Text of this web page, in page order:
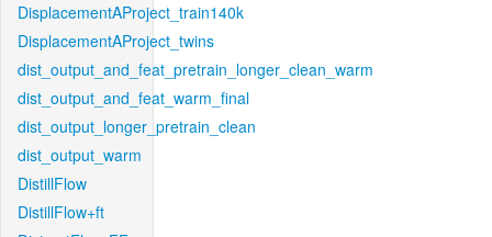
DisplacementAProject_train140k
DisplacementAProject_twins
dist_output_and_feat_pretrain_longer_clean_warm
dist_output_and_feat_warm_final
dist_output_longer_pretrain_clean
dist_output_warm
DistillFlow
DistillFlow+ft